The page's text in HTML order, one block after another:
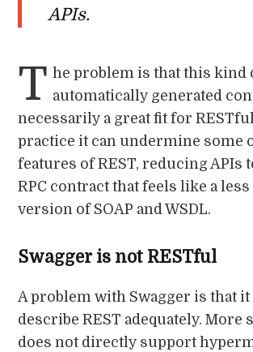
APIs.
T he problem is that this kind
automatically generated
necessarily a great fit for
practice it can undermine some
features of REST, reducing APIs
RPC contract that feels like a
version of SOAP and WSDL.
Swagger is not RESTful
A problem with Swagger is that
describe REST adequately. More
does not directly support